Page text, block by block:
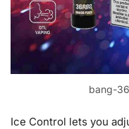
bang-
Ice Control lets you